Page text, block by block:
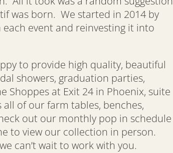
was born. We started in 2014 by
event and reinvesting it into
to provide high quality, beautiful
showers, graduation parties,
Shoppes at Exit 24 in Phoenix, suite
of our farm tables, benches,
out our monthly pop in schedule
to view our collection in person.
can’t wait to work with you.